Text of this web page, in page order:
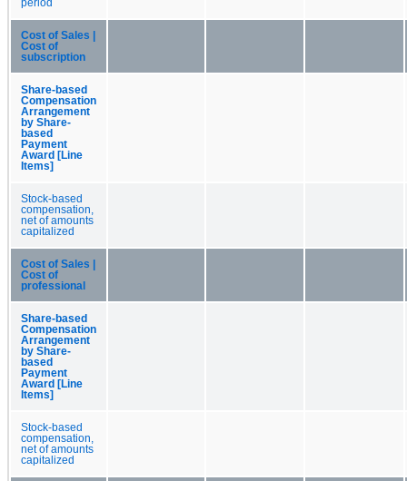
period
Cost of Sales |
Cost of
subscription
Share-based
Compensation
Arrangement
by Share-
based
Payment
Award [Line
Items]
Stock-based
compensation,
net of amounts
capitalized
Cost of Sales |
Cost of
professional
Share-based
Compensation
Arrangement
by Share-
based
Payment
Award [Line
Items]
Stock-based
compensation,
net of amounts
capitalized